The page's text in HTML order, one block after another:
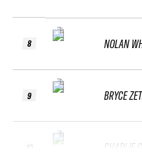
8
9
NOLAN
BRYCE
CHARLIE